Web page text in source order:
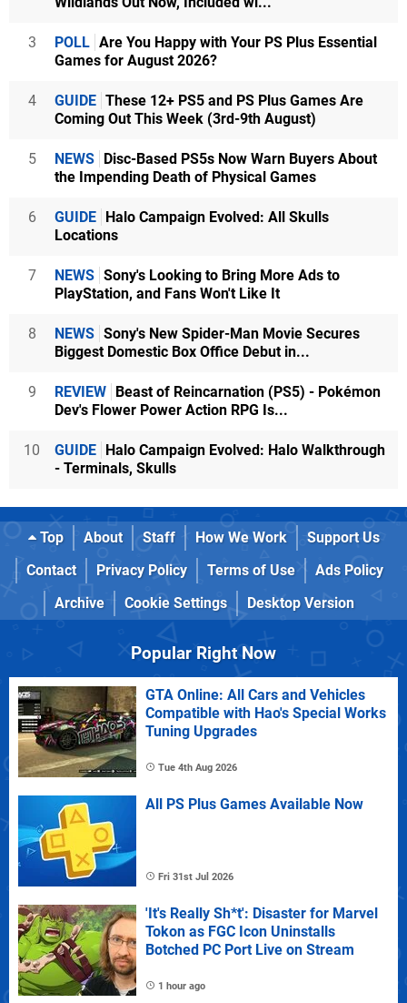
3 POLL Are You Happy with Your PS Plus Essential
Games for August 2026?
4 GUIDE These 12+ PS5 and PS Plus Games Are
Coming Out This Week (3rd-9th August)
5 NEWS Disc-Based PS5s Now Warn Buyers About
the Impending Death of Physical Games
6 GUIDE Halo Campaign Evolved: All Skulls
Locations
7 NEWS Sony's Looking to Bring More Ads to
PlayStation, and Fans Won't Like It
8 NEWS Sony's New Spider-Man Movie Secures
Biggest Domestic Box Office Debut in...
9 REVIEW Beast of Reincarnation (PS5) - Pokémon
Dev's Flower Power Action RPG Is...
10 GUIDE Halo Campaign Evolved: Halo Walkthrough
- Terminals, Skulls
Top About Staff How We Work
Support Us
Contact
Privacy Policy Terms of Use
Ads Policy
Archive
Cookie Settings Desktop Version
Popular Right Now
GTA Online: All Cars and Vehicles
Compatible with Hao's Special Works
Tuning Upgrades
Tue 4th Aug 2026
All PS Plus Games Available Now
Fri 31st Jul 2026
'It's Really Sh*t': Disaster for Marvel
Tokon as FGC Icon Uninstalls
Botched PC Port Live on Stream
1 hour ago